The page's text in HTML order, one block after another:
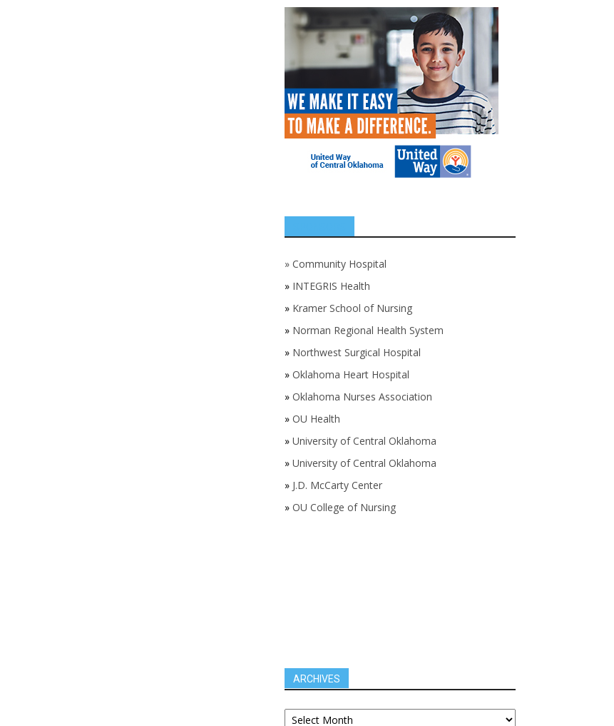
» Community Hospital
» INTEGRIS Health
» Kramer School of Nursing
» Norman Regional Health System
» Northwest Surgical Hospital
» Oklahoma Heart Hospital
» Oklahoma Nurses Association
» OU Health
» University of Central Oklahoma
» University of Central Oklahoma
» J.D. McCarty Center
» OU College of Nursing
ARCHIVES